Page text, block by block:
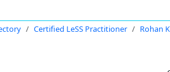
Certified LeSS Practitioner Rohan